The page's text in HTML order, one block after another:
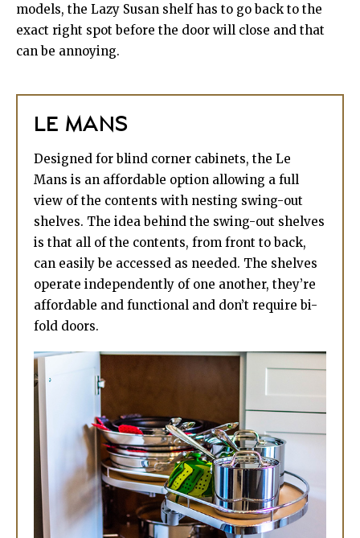
models, the Lazy Susan shelf has to go back to the
exact right spot before the door will close and that
can be annoying.
LE MANS
Designed for blind corner cabinets, the Le
Mans is an affordable option allowing a full
view of the contents with nesting swing-out
shelves. The idea behind the swing-out shelves
is that all of the contents, from front to back,
can easily be accessed as needed. The shelves
operate independently of one another, they’re
affordable and functional and don’t require bi-
fold doors.